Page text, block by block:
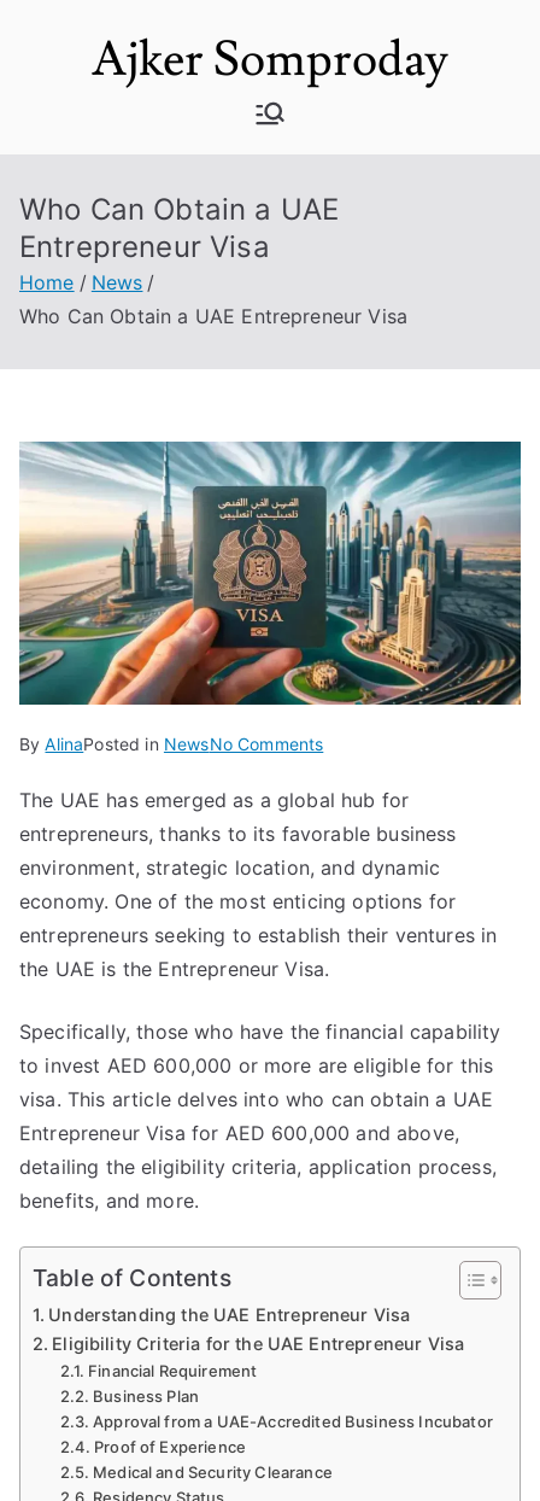
Ajker Somproday
Who Can Obtain a UAE
Entrepreneur Visa
Home
News
Who Can Obtain a UAE Entrepreneur Visa
ByAlinaPosted in NewsNo Commentson
Can
Obtain
a
UAE
Entrepreneur
The UAE has emerged as a global hub for
entrepreneurs, thanks to its favorable business
environment, strategic location, and dynamic
economy. One of the most enticing options for
entrepreneurs seeking to establish their ventures in
the UAE is the Entrepreneur Visa.
Specifically, those who have the financial capability
to invest AED 600,000 or more are eligible for this
visa. This article delves into who can obtain a UAE
Entrepreneur Visa for AED 600,000 and above,
detailing the eligibility criteria, application process,
benefits, and more.
Table of Contents
Understanding the UAE Entrepreneur Visa
Eligibility Criteria for the UAE Entrepreneur Visa
Financial Requirement
Business Plan
Approval from a UAE-Accredited Business Incubator
Proof of Experience
Medical and Security Clearance